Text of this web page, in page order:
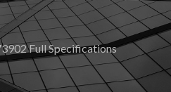
Full Specifications